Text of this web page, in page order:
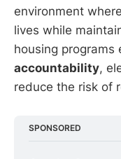
environment
lives while
housing programs
accountability,
reduce the risk of
SPONSORED